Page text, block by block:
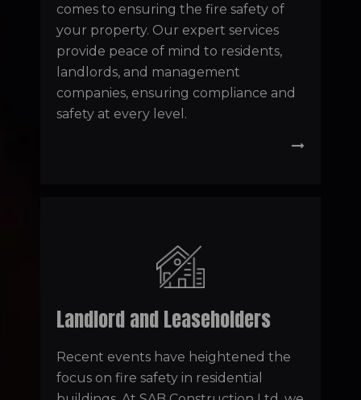
comes to ensuring the fire safety of
your property. Our expert services
provide peace of mind to residents,
landlords, and management
companies, ensuring compliance and
safety at every level.
Landlord and Leaseholders
Recent events have heightened the
focus on fire safety in residential